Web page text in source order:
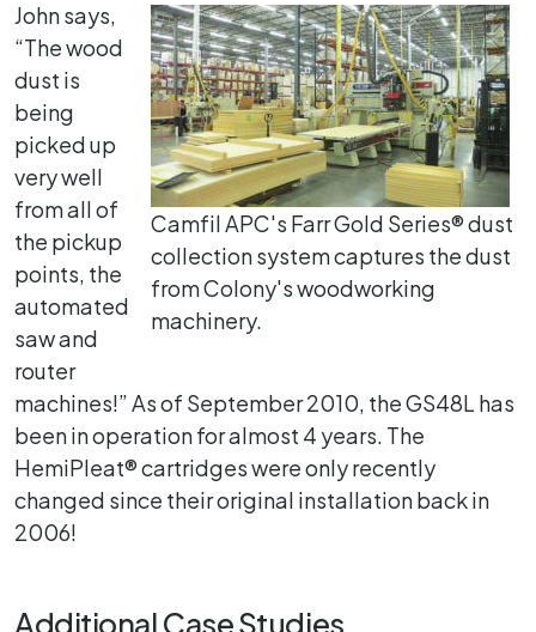
Camfil APC's Farr Gold Series® dust
collection system captures the dust
from Colony's woodworking
machinery.
John says,
“The wood
dust is
being
picked up
very well
from all of
the pickup
points, the
automated
saw and
router
machines!” As of September 2010, the GS48L has
been in operation for almost 4 years. The
HemiPleat® cartridges were only recently
changed since their original installation back in
2006!
Additional Case Studies